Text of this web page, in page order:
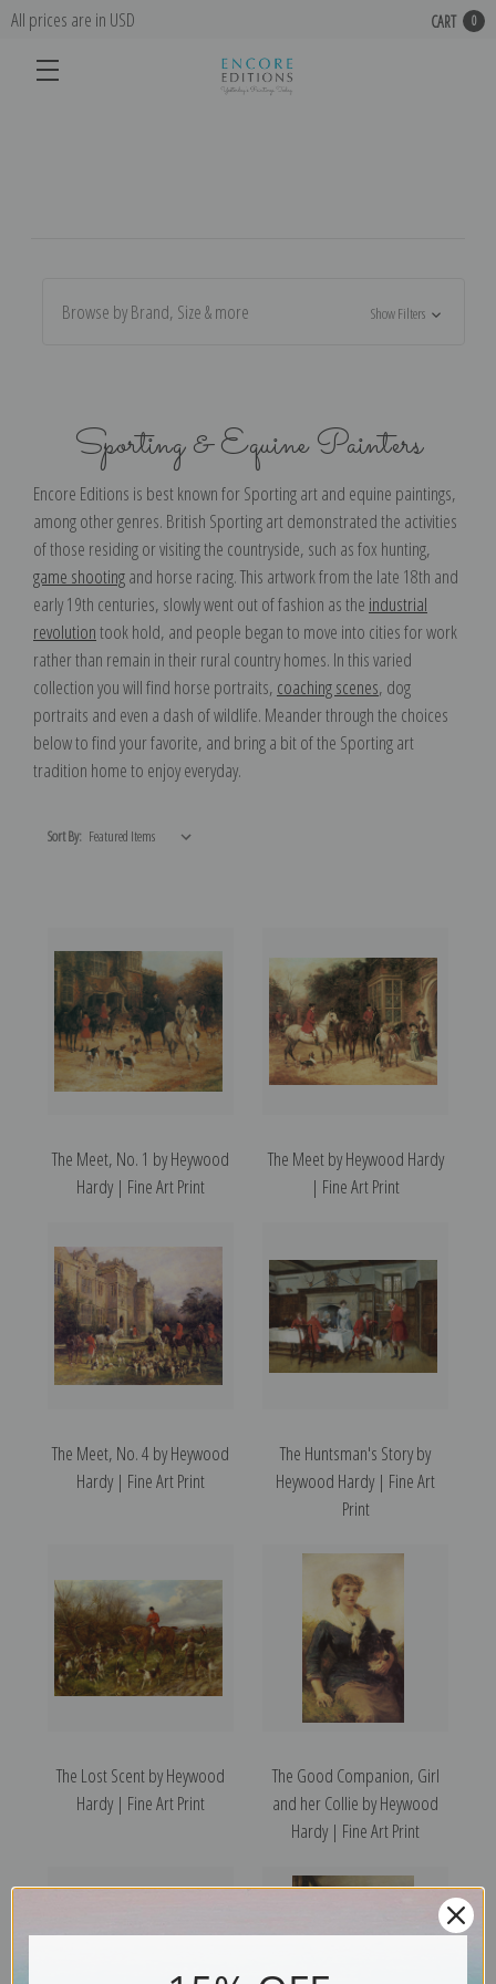
All prices are in USD CART 0
Browse by Brand, Size & more Show Filters
Sporting & Equine Painters
Encore Editions is best known for Sporting art and equine paintings,
among other genres. British Sporting art demonstrated the activities
of those residing or visiting the countryside, such as fox hunting,
game shootingand horse racing. This artwork from the late 18th and
early 19th centuries, slowly went out of fashion as the industrial
revolutiontook hold, and people began to move into cities for work
rather than remain in their rural country homes. In this varied
collection you will find horse portraits, coaching scenes, dog
portraits and even a dash of wildlife. Meander through the choices
below to find your favorite, and bring a bit of the Sporting art
tradition home to enjoy everyday.
Sort By:
The Meet, No. 1 by Heywood
Hardy | Fine Art Print
The Meet by Heywood Hardy
| Fine Art Print
The Meet, No. 4 by Heywood
Hardy | Fine Art Print
The Huntsman's Story by
Heywood Hardy | Fine Art
Print
The Lost Scent by Heywood
Hardy | Fine Art Print
The Good Companion, Girl
and her Collie by Heywood
Hardy | Fine Art Print